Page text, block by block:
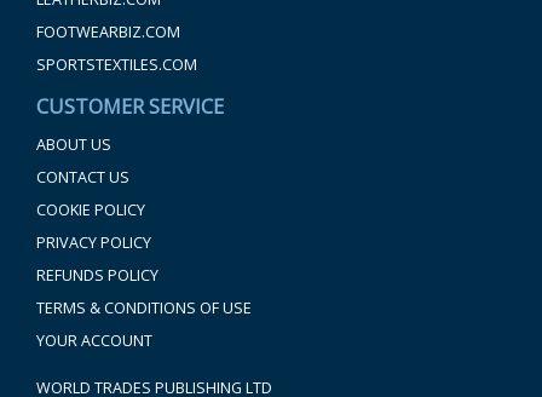
FOOTWEARBIZ.COM
SPORTSTEXTILES.COM
CUSTOMER SERVICE
ABOUT US
CONTACT US
COOKIE POLICY
PRIVACY POLICY
REFUNDS POLICY
TERMS & CONDITIONS OF USE
YOUR ACCOUNT
WORLD TRADES PUBLISHING LTD